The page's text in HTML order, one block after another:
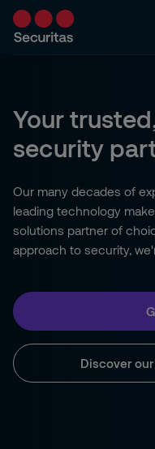
Your
security
Our many decades of
leading technology
solutions partner of
approach to security,
Discover